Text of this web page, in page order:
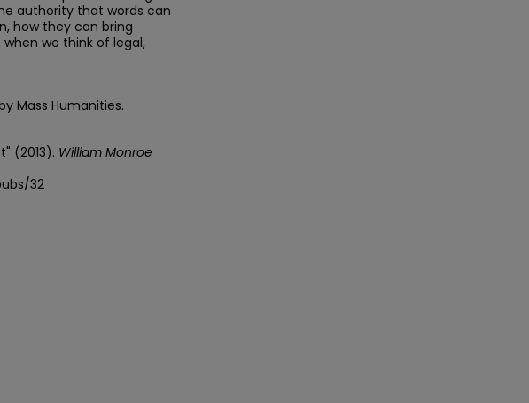
authority that words can
how they can bring
we think of legal,
Mass Humanities.
(2013). William Monroe
32